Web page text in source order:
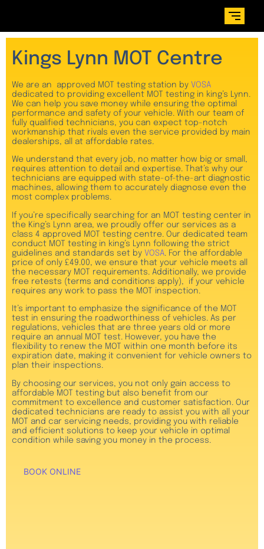
Kings Lynn MOT Centre
We are an approved MOT testing station by VOSA
dedicated to providing excellent MOT testing in king’s Lynn.
We can help you save money while ensuring the optimal
performance and safety of your vehicle. With our team of
fully qualified technicians, you can expect top-notch
workmanship that rivals even the service provided by main
dealerships, all at affordable rates.
We understand that every job, no matter how big or small,
requires attention to detail and expertise. That’s why our
technicians are equipped with state-of-the-art diagnostic
machines, allowing them to accurately diagnose even the
most complex problems.
If you’re specifically searching for an MOT testing center in
the King’s Lynn area, we proudly offer our services as a
class 4 approved MOT testing centre. Our dedicated team
conduct MOT testing in king’s Lynn following the strict
guidelines and standards set by VOSA . For the affordable
price of only £49.00, we ensure that your vehicle meets all
the necessary MOT requirements. Additionally, we provide
free retests (terms and conditions apply), if your vehicle
requires any work to pass the MOT inspection.
It’s important to emphasize the significance of the MOT
test in ensuring the roadworthiness of vehicles. As per
regulations, vehicles that are three years old or more
require an annual MOT test. However, you have the
flexibility to renew the MOT within one month before its
expiration date, making it convenient for vehicle owners to
plan their inspections.
By choosing our services, you not only gain access to
affordable MOT testing but also benefit from our
commitment to excellence and customer satisfaction. Our
dedicated technicians are ready to assist you with all your
MOT and car servicing needs, providing you with reliable
and efficient solutions to keep your vehicle in optimal
condition while saving you money in the process.
BOOK ONLINE